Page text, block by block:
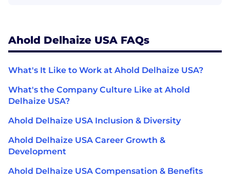
Ahold Delhaize USA FAQs
What's It Like to Work at Ahold Delhaize USA?
What's the Company Culture Like at Ahold
Delhaize USA?
Ahold Delhaize USA Inclusion & Diversity
Ahold Delhaize USA Career Growth &
Development
Ahold Delhaize USA Compensation & Benefits